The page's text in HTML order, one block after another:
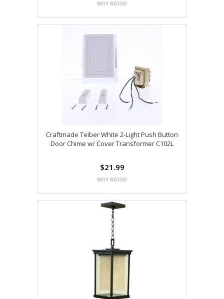
Craftmade Teiber White 2-Light Push Button
Door Chime w/ Cover Transformer C102L
$21.99